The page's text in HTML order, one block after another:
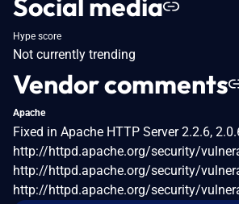
Hype score
Not currently trending
Vendor comments
Apache
Fixed in Apache HTTP Server 2.2.6,
http://httpd.apache.org/security/
http://httpd.apache.org/security/
http://httpd.apache.org/security/